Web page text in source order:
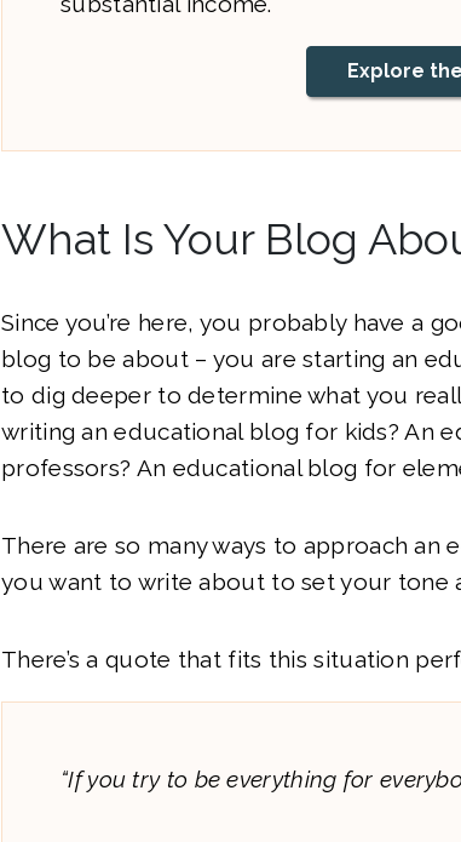
Explore
What Is Your Blog
Since you’re here, you probably have a
blog to be about – you are starting an
to dig deeper to determine what you
writing an educational blog for kids? An
professors? An educational blog for
There are so many ways to approach an
you want to write about to set your tone
There’s a quote that fits this situation
“If you try to be everything for